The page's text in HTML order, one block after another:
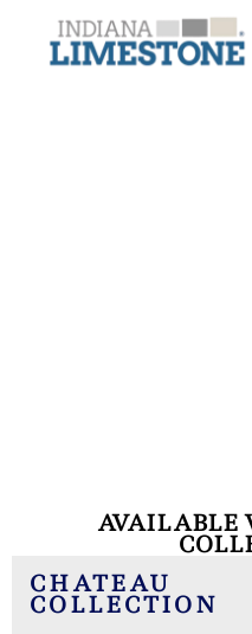
AVAILABLE
CHATEAU
COLLECTION